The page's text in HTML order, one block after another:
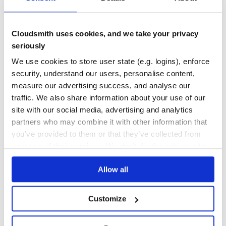
Cloudsmith uses cookies, and we take your privacy
seriously
We use cookies to store user state (e.g. logins), enforce
security, understand our users, personalise content,
measure our advertising success, and analyse our
traffic. We also share information about your use of our
site with our social media, advertising and analytics
partners who may combine it with other information that
you’ve provided to them or that they’ve collected from
Allow all
Customize
32
Maintenance
80
Docs
sweetify
Sweetify allows you to easily use SweetAlert within your controllers
FLASH-MESSAGES RAILS SWEETALERT
38
Quality
36
Maintenance